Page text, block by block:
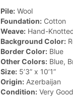
Pile:Wool
Foundation:Cotton
Weave:Hand-
Background Color:
Border Color:Blue
Other Colors:Blue,
Size:5’3” x 10’1”
Origin:Azerbaijan
Condition:Very Good